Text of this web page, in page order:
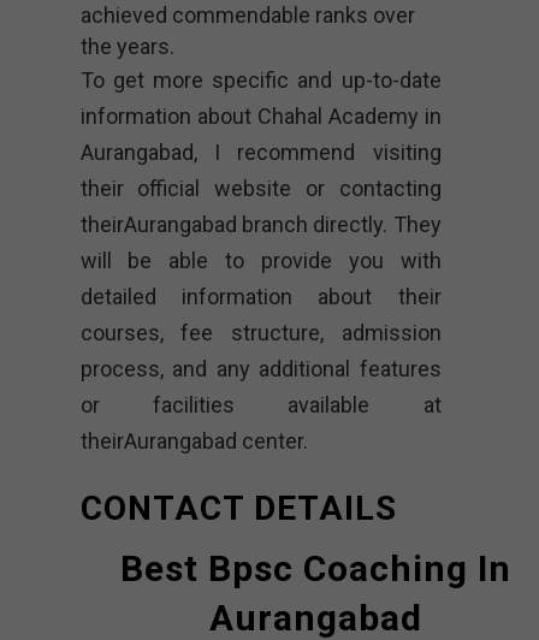
achieved commendable ranks over
the years.
To get more specific and up-to-date
information about Chahal Academy in
Aurangabad, I recommend visiting
their official website or contacting
theirAurangabad branch directly. They
will be able to provide you with
detailed information about their
courses, fee structure, admission
process, and any additional features
or facilities available at
theirAurangabad center.
CONTACT DETAILS
Best Bpsc Coaching In
Aurangabad